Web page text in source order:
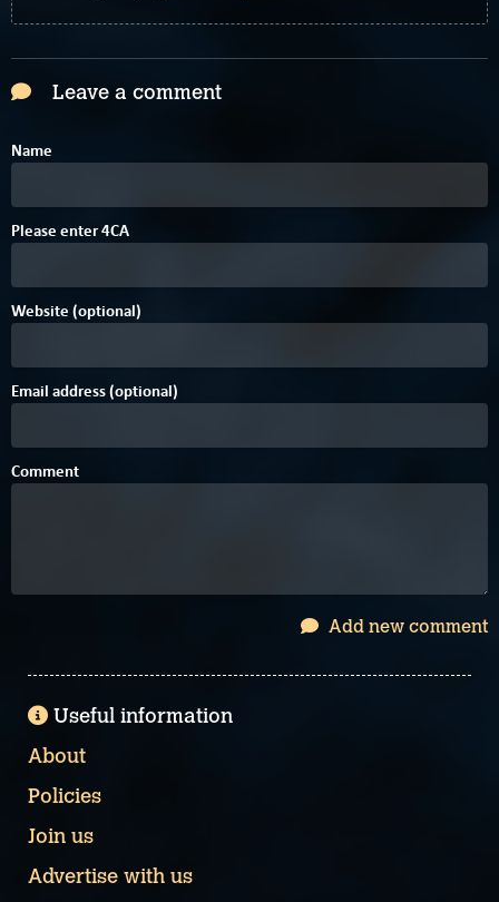
Leave a comment
Name
Please enter4CA
Website (optional)
Email address (optional)
Comment
Add new comment
Useful information
About
Policies
Join us
Advertise with us